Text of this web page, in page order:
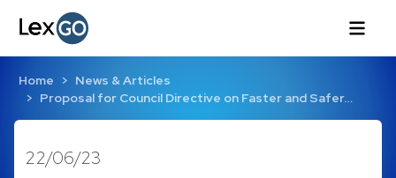
Home
News & Articles
Proposal for Council Directive on Faster and Safer…
22/06/23